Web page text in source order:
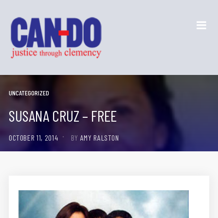
UNCATEGORIZED
SUSANA CRUZ – FREE
OCTOBER 11, 2014 BY AMY RALSTON